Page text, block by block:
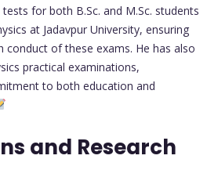
for both B.Sc. and M.Sc. students
at Jadavpur University, ensuring
of these exams. He has also
practical examinations,
to both education and
and Research